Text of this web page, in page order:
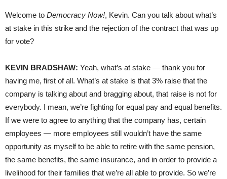
Welcome to Democracy Now!, Kevin. Can you talk about what’s
at stake in this strike and the rejection of the contract that was up
for vote?
KEVIN BRADSHAW: Yeah, what’s at stake — thank you for
having me, first of all. What’s at stake is that 3% raise that the
company is talking about and bragging about, that raise is not for
everybody. I mean, we’re fighting for equal pay and equal benefits.
If we were to agree to anything that the company has, certain
employees — more employees still wouldn’t have the same
opportunity as myself to be able to retire with the same pension,
the same benefits, the same insurance, and in order to provide a
livelihood for their families that we’re all able to provide. So we’re